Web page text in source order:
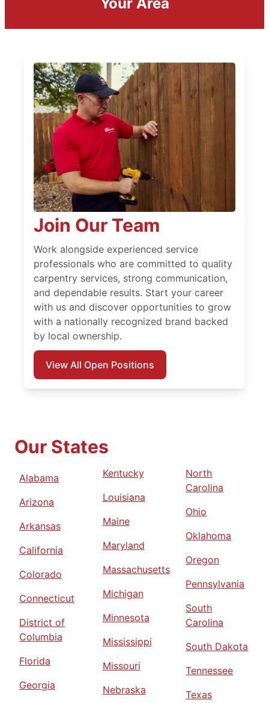
Join Our Team
Work alongside experienced service
professionals who are committed to quality
carpentry services, strong communication,
and dependable results. Start your career
with us and discover opportunities to grow
with a nationally recognized brand backed
by local ownership.
View All Open Positions
Our States
Alabama
Arizona
Arkansas
California
Colorado
Connecticut
District of
Columbia
Florida
Georgia
Kentucky
Louisiana
Maine
Maryland
Massachusetts
Michigan
Minnesota
Mississippi
Missouri
Nebraska
North
Carolina
Ohio
Oklahoma
Oregon
Pennsylvania
South
Carolina
South Dakota
Tennessee
Texas